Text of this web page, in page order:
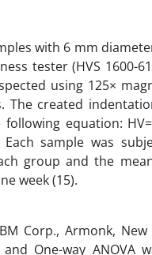
with 6 mm
tester (HVS 1600-
using 125×
The created
equation:
sample was
group and the
week (15).
Corp., Armonk, New
One-way ANOVA